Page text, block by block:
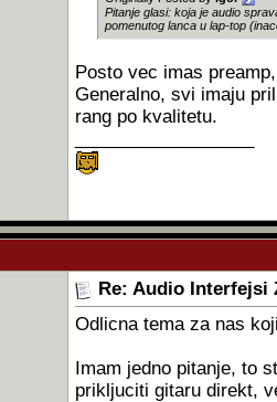
Pitanje glasi: koja je audio
pomenutog lanca u lap-top
Posto vec imas
Generalno, svi imaju
rang po kvalitetu.
Re: Audio Interfejsi
Odlicna tema za nas
Imam jedno pitanje, to
prikljuciti gitaru direkt,